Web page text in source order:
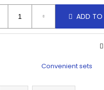
ADD TO
Convenient sets